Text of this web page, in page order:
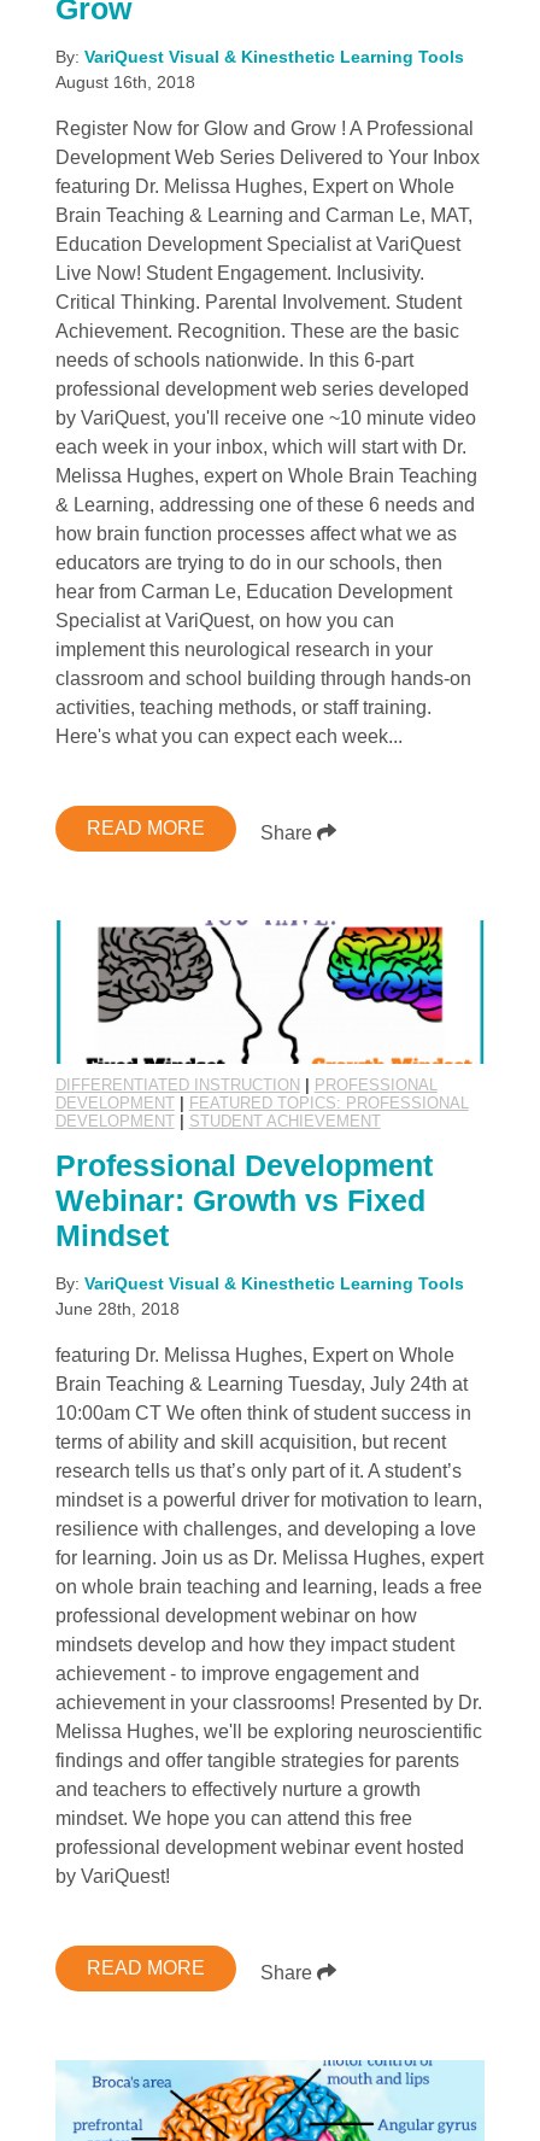
Grow
By: VariQuest Visual & Kinesthetic Learning Tools
August 16th, 2018
Register Now for Glow and Grow ! A Professional
Development Web Series Delivered to Your Inbox
featuring Dr. Melissa Hughes, Expert on Whole
Brain Teaching & Learning and Carman Le, MAT,
Education Development Specialist at VariQuest
Live Now! Student Engagement. Inclusivity.
Critical Thinking. Parental Involvement. Student
Achievement. Recognition. These are the basic
needs of schools nationwide. In this 6-part
professional development web series developed
by VariQuest, you'll receive one ~10 minute video
each week in your inbox, which will start with Dr.
Melissa Hughes, expert on Whole Brain Teaching
& Learning, addressing one of these 6 needs and
how brain function processes affect what we as
educators are trying to do in our schools, then
hear from Carman Le, Education Development
Specialist at VariQuest, on how you can
implement this neurological research in your
classroom and school building through hands-on
activities, teaching methods, or staff training.
Here's what you can expect each week...
READ MORE Share
DIFFERENTIATED INSTRUCTION
PROFESSIONAL
DEVELOPMENT|
FEATURED TOPICS: PROFESSIONAL
DEVELOPMENT| STUDENT ACHIEVEMENT
Professional Development
Webinar: Growth vs Fixed
Mindset
By: VariQuest Visual & Kinesthetic Learning Tools
June 28th, 2018
featuring Dr. Melissa Hughes, Expert on Whole
Brain Teaching & Learning Tuesday, July 24th at
10:00am CT We often think of student success in
terms of ability and skill acquisition, but recent
research tells us that’s only part of it. A student’s
mindset is a powerful driver for motivation to learn,
resilience with challenges, and developing a love
for learning. Join us as Dr. Melissa Hughes, expert
on whole brain teaching and learning, leads a free
professional development webinar on how
mindsets develop and how they impact student
achievement - to improve engagement and
achievement in your classrooms! Presented by Dr.
Melissa Hughes, we'll be exploring neuroscientific
findings and offer tangible strategies for parents
and teachers to effectively nurture a growth
mindset. We hope you can attend this free
professional development webinar event hosted
by VariQuest!
READ MORE Share